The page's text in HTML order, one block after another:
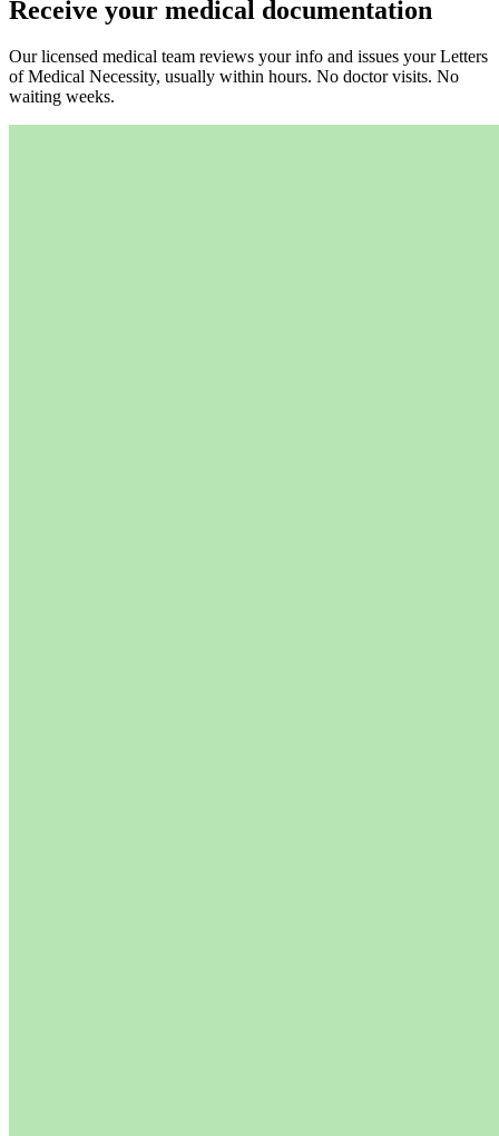
Receive your medical documentation
Our licensed medical team reviews your info and issues your Letters
of Medical Necessity, usually within hours. No doctor visits. No
waiting weeks.